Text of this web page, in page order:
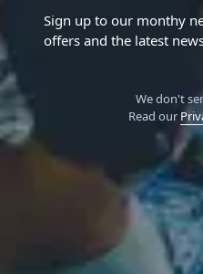
Sign up to our monthy
offers and the latest
We don't
Read our